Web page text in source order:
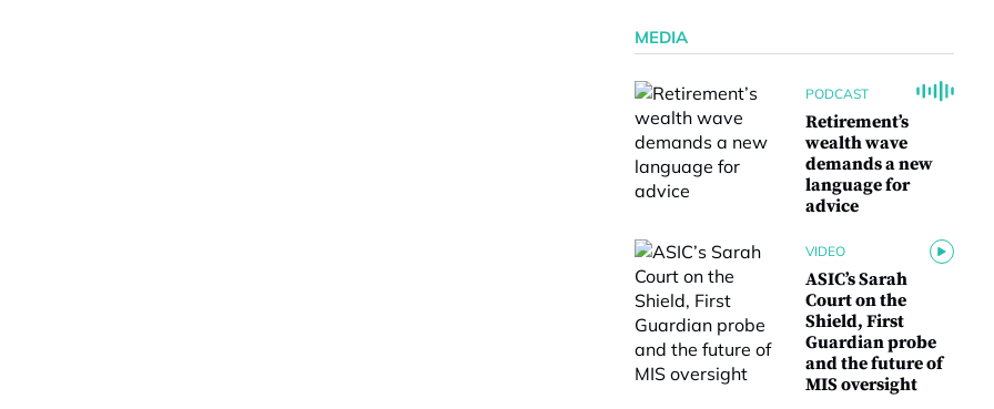
MEDIA
PODCAST
Retirement’s
wealth wave
demands a new
language for
advice
VIDEO
ASIC’s Sarah
Court on the
Shield, First
Guardian probe
and the future of
MIS oversight